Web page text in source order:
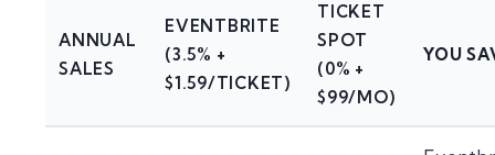
ANNUAL
SALES
EVENTBRITE
(3.5% +
$1.59/TICKET)
TICKET
SPOT
(0% +
$99/MO)
YOU